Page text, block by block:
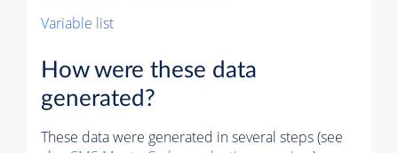
Variable list
How were these data
generated?
These data were generated in several steps (see